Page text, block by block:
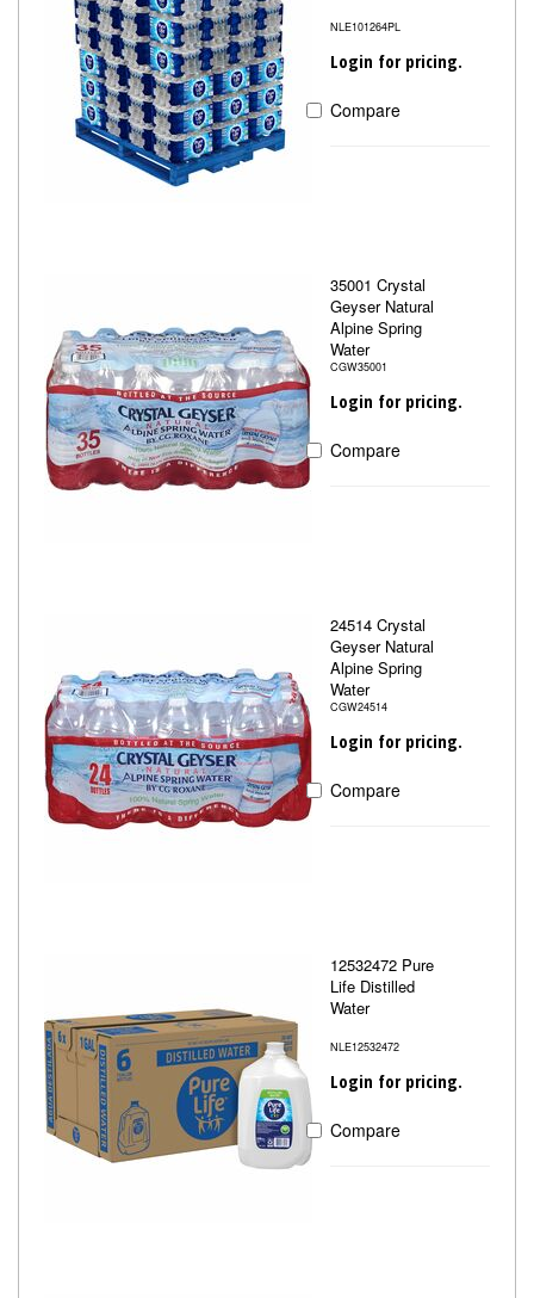
NLE101264PL
Login for pricing.
Compare
35001 Crystal
Geyser Natural
Alpine Spring
Water
CGW35001
Login for pricing.
Compare
24514 Crystal
Geyser Natural
Alpine Spring
Water
CGW24514
Login for pricing.
Compare
12532472 Pure
Life Distilled
Water
NLE12532472
Login for pricing.
Compare